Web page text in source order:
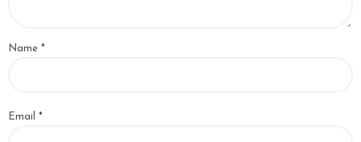
Name *
Email *